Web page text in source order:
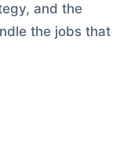
and the
the jobs that